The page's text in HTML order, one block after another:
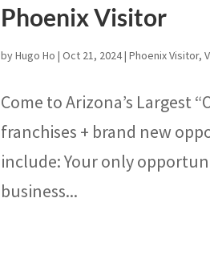
Phoenix Visitor
byHugo Ho |Oct 21, 2024|Phoenix Visitor,
Come to Arizona’s Largest
franchises + brand new
include: Your only
business...